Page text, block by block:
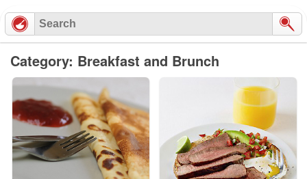
Category: Breakfast and Brunch